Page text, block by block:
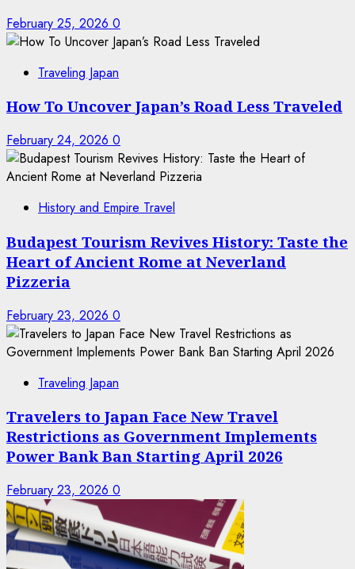
February 25, 2026 0
Traveling Japan
How To Uncover Japan’s Road Less Traveled
February 24, 2026 0
History and Empire Travel
Budapest Tourism Revives History: Taste the
Heart of Ancient Rome at Neverland
Pizzeria
February 23, 2026 0
Traveling Japan
Travelers to Japan Face New Travel
Restrictions as Government Implements
Power Bank Ban Starting April 2026
February 23, 2026 0